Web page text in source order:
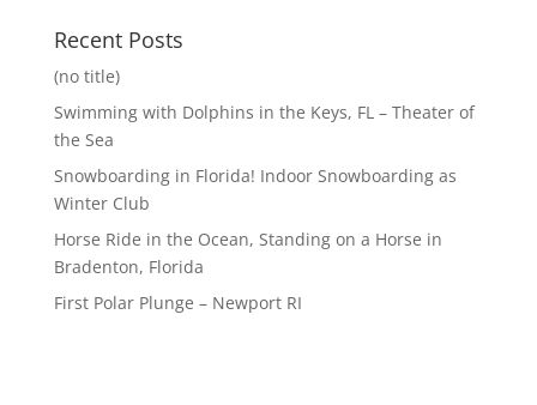
Recent Posts
(no title)
Swimming with Dolphins in the Keys, FL – Theater of
the Sea
Snowboarding in Florida! Indoor Snowboarding as
Winter Club
Horse Ride in the Ocean, Standing on a Horse in
Bradenton, Florida
First Polar Plunge – Newport RI